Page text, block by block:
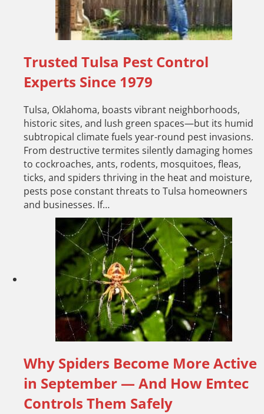
Trusted Tulsa Pest Control
Experts Since 1979
Tulsa, Oklahoma, boasts vibrant neighborhoods,
historic sites, and lush green spaces—but its humid
subtropical climate fuels year-round pest invasions.
From destructive termites silently damaging homes
to cockroaches, ants, rodents, mosquitoes, fleas,
ticks, and spiders thriving in the heat and moisture,
pests pose constant threats to Tulsa homeowners
and businesses. If…
Why Spiders Become More Active
in September — And How Emtec
Controls Them Safely